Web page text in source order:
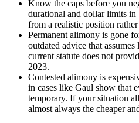
Know the caps before you
durational and dollar limits in
from a realistic position
Permanent alimony is gone
outdated advice that
current statute does not
2023.
Contested alimony is
in cases like Gaul show that
temporary. If your situation
almost always the cheaper